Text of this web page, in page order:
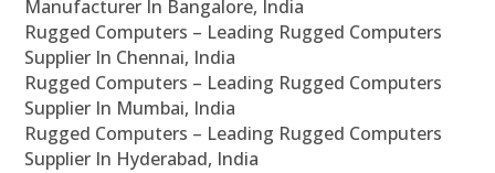
Manufacturer In Bangalore, India
Rugged Computers – Leading Rugged Computers
Supplier In Chennai, India
Rugged Computers – Leading Rugged Computers
Supplier In Mumbai, India
Rugged Computers – Leading Rugged Computers
Supplier In Hyderabad, India